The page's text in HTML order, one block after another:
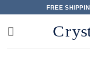
to
content
FREE